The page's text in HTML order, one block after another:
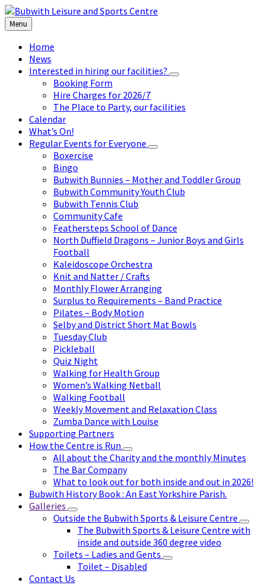
Skip
to
content
Skip
to
left
sidebar
Skip
to
footer
Menu
Home
News
Interested in hiring our facilities?
Booking Form
Hire Charges for 2026/7
The Place to Party, our facilities
Calendar
What’s On!
Regular Events for Everyone
Boxercise
Bingo
Bubwith Bunnies – Mother and Toddler Group
Bubwith Community Youth Club
Bubwith Tennis Club
Community Cafe
Feathersteps School of Dance
North Duffield Dragons – Junior Boys and Girls
Football
Kaleidoscope Orchestra
Knit and Natter / Crafts
Monthly Flower Arranging
Surplus to Requirements – Band Practice
Pilates – Body Motion
Selby and District Short Mat Bowls
Tuesday Club
Pickleball
Quiz Night
Walking for Health Group
Women’s Walking Netball
Walking Football
Weekly Movement and Relaxation Class
Zumba Dance with Louise
Supporting Partners
How the Centre is Run
All about the Charity and the monthly Minutes
The Bar Company
What to look out for both inside and out in 2026!
Bubwith History Book : An East Yorkshire Parish.
Galleries
Outside the Bubwith Sports & Leisure Centre
The Bubwith Sports & Leisure Centre with
inside and outside 360 degree video
Toilets – Ladies and Gents
Toilet – Disabled
Contact Us